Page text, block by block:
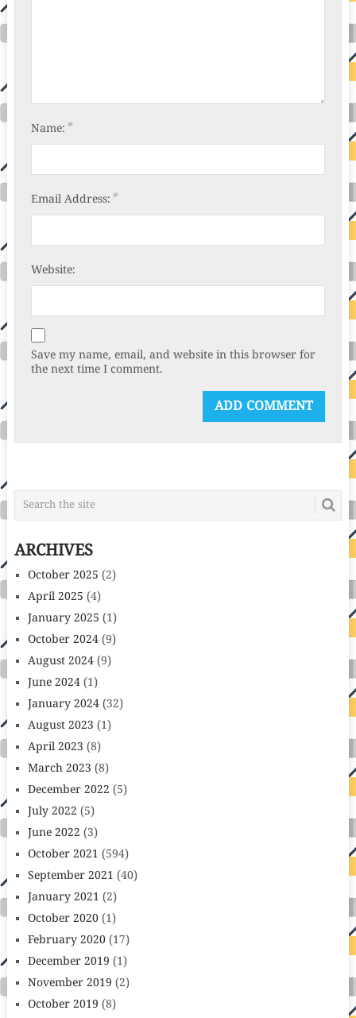
Name: *
Email Address: *
Website:
Save my name, email, and website in this browser for
the next time I comment.
ARCHIVES
October 2025 (2)
April 2025 (4)
January 2025 (1)
October 2024(9)
August 2024(9)
June 2024(1)
January 2024(32)
August 2023 (1)
April 2023 (8)
March 2023 (8)
December 2022 (5)
July 2022 (5)
June 2022 (3)
October 2021 (594)
September 2021 (40)
January 2021 (2)
October 2020(1)
February 2020(17)
December 2019 (1)
November 2019 (2)
October 2019 (8)